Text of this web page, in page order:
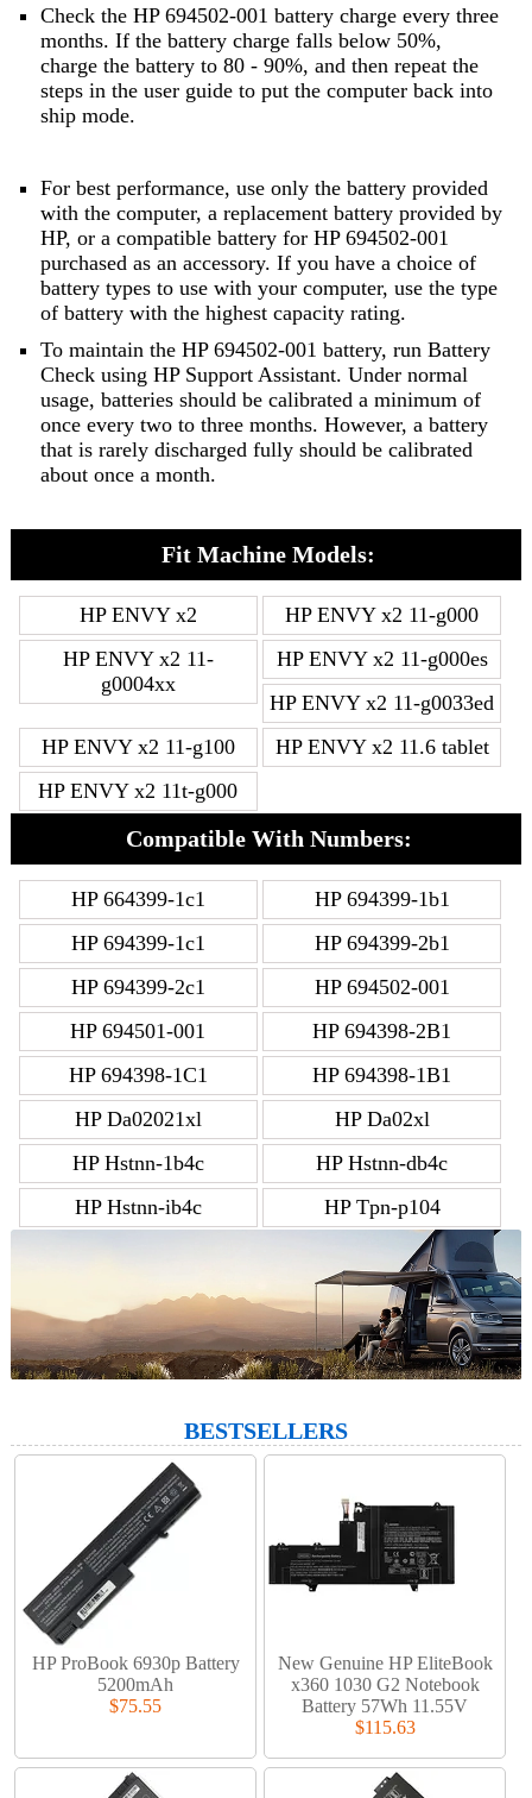
Check the HP 694502-001 battery charge every three
months. If the battery charge falls below 50%,
charge the battery to 80 - 90%, and then repeat the
steps in the user guide to put the computer back into
ship mode.
For best performance, use only the battery provided
with the computer, a replacement battery provided by
HP, or a compatible battery for HP 694502-001
purchased as an accessory. If you have a choice of
battery types to use with your computer, use the type
of battery with the highest capacity rating.
To maintain the HP 694502-001 battery, run Battery
Check using HP Support Assistant. Under normal
usage, batteries should be calibrated a minimum of
once every two to three months. However, a battery
that is rarely discharged fully should be calibrated
about once a month.
Fit Machine Models:
HP ENVY x2
HP ENVY x2 11-g000
HP ENVY x2 11-
g0004xx
HP ENVY x2 11-g000es
HP ENVY x2 11-g0033ed
HP ENVY x2 11-g100
HP ENVY x2 11.6 tablet
HP ENVY x2 11t-g000
Compatible With Numbers:
HP 664399-1c1
HP 694399-1b1
HP 694399-1c1
HP 694399-2b1
HP 694399-2c1
HP 694502-001
HP 694501-001
HP 694398-2B1
HP 694398-1C1
HP 694398-1B1
HP Da02021xl
HP Da02xl
HP Hstnn-1b4c
HP Hstnn-db4c
HP Hstnn-ib4c
HP Tpn-p104
BESTSELLERS
HP ProBook 6930p Battery
5200mAh
$75.55
New Genuine HP EliteBook
x360 1030 G2 Notebook
Battery 57Wh 11.55V
$115.63